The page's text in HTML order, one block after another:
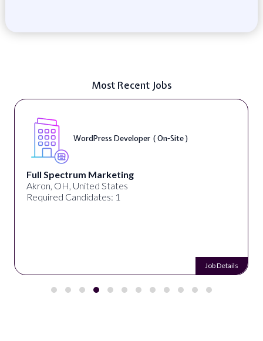
Most Recent Jobs
WordPress Developer ( On-Site )
Full Spectrum Marketing
Akron, OH, United States
Required Candidates: 1
Job Details